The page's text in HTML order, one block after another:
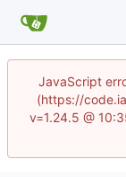
JavaScript
(https://
v=1.24.5 @